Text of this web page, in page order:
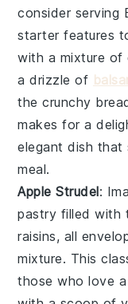
consider serving
starter features
with a mixture of
a drizzle of
the crunchy
makes for a
elegant dish that
meal.
Apple Strudel:
pastry filled with
raisins, all
mixture. This
those who love